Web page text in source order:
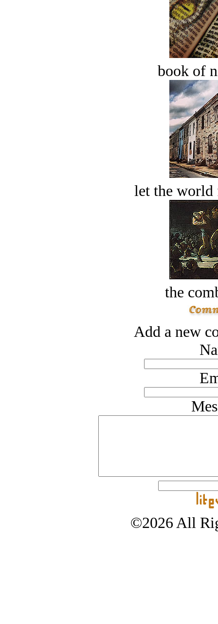
book of
let the
the
Add a new
©2026 All